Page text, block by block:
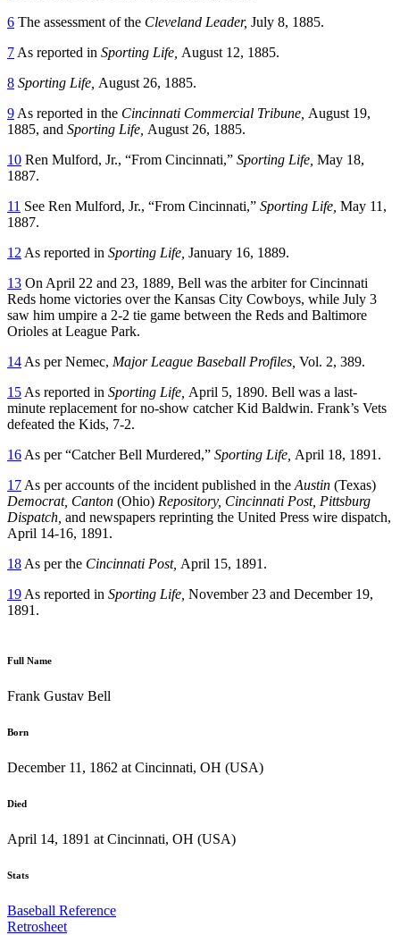
6 The assessment of the Cleveland Leader, July 8, 1885.
7 As reported in Sporting Life, August 12, 1885.
8 Sporting Life, August 26, 1885.
9 As reported in the Cincinnati Commercial Tribune, August 19,
1885, and Sporting Life, August 26, 1885.
10 Ren Mulford, Jr., “From Cincinnati,” Sporting Life, May 18,
1887.
11 See Ren Mulford, Jr., “From Cincinnati,” Sporting Life, May 11,
1887.
12 As reported in Sporting Life, January 16, 1889.
13 On April 22 and 23, 1889, Bell was the arbiter for Cincinnati
Reds home victories over the Kansas City Cowboys, while July 3
saw him umpire a 2-2 tie game between the Reds and Baltimore
Orioles at League Park.
14 As per Nemec, Major League Baseball Profiles, Vol. 2, 389.
15 As reported in Sporting Life, April 5, 1890. Bell was a last-
minute replacement for no-show catcher Kid Baldwin. Frank’s Vets
defeated the Kids, 7-2.
16 As per “Catcher Bell Murdered,” Sporting Life, April 18, 1891.
17 As per accounts of the incident published in the Austin (Texas)
Democrat, Canton (Ohio) Repository, Cincinnati Post, Pittsburg
Dispatch, and newspapers reprinting the United Press wire dispatch,
April 14-16, 1891.
18 As per the Cincinnati Post, April 15, 1891.
19 As reported in Sporting Life, November 23 and December 19,
1891.
Full Name
Frank Gustav Bell
Born
December 11, 1862 at Cincinnati, OH (USA)
Died
April 14, 1891 at Cincinnati, OH (USA)
Stats
Baseball Reference
Retrosheet